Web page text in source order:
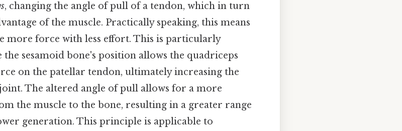
, changing the angle of pull of a tendon, which in turn
of the muscle. Practically speaking, this means
more force with less effort. This is particularly
sesamoid bone's position allows the quadriceps
on the patellar tendon, ultimately increasing the
The altered angle of pull allows for a more
the muscle to the bone, resulting in a greater range
generation. This principle is applicable to